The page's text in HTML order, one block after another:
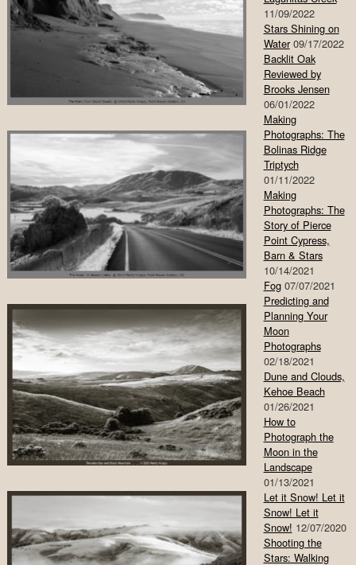
11/09/2022
Stars Shining on
Water 09/17/2022
Backlit Oak
Reviewed by
Brooks Jensen
06/01/2022
Making
Photographs: The
Bolinas Ridge
Triptych
01/11/2022
Making
Photographs: The
Story of Pierce
Point Cypress,
Barn & Stars
10/14/2021
Fog 07/07/2021
Predicting and
Planning Your
Moon
Photographs
02/18/2021
Dune and Clouds,
Kehoe Beach
01/26/2021
How to
Photograph the
Moon in the
Landscape
01/13/2021
Let it Snow! Let it
Snow! Let it
Snow! 12/07/2020
Shooting the
Stars: Walking